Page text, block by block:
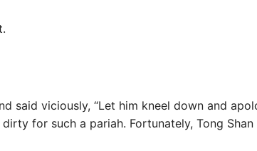
said viciously, “Let him kneel down and
for such a pariah. Fortunately, Tong